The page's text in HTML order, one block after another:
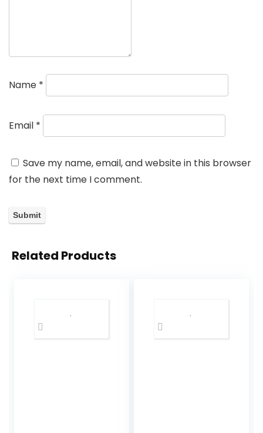
Name *
Email *
Save my name, email, and website in this browser
for the next time I comment.
Related Products